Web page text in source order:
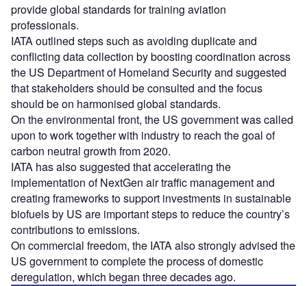
provide global standards for training aviation
professionals.
IATA outlined steps such as avoiding duplicate and
conflicting data collection by boosting coordination across
the US Department of Homeland Security and suggested
that stakeholders should be consulted and the focus
should be on harmonised global standards.
On the environmental front, the US government was called
upon to work together with industry to reach the goal of
carbon neutral growth from 2020.
IATA has also suggested that accelerating the
implementation of NextGen air traffic management and
creating frameworks to support investments in sustainable
biofuels by US are important steps to reduce the country’s
contributions to emissions.
On commercial freedom, the IATA also strongly advised the
US government to complete the process of domestic
deregulation, which began three decades ago.